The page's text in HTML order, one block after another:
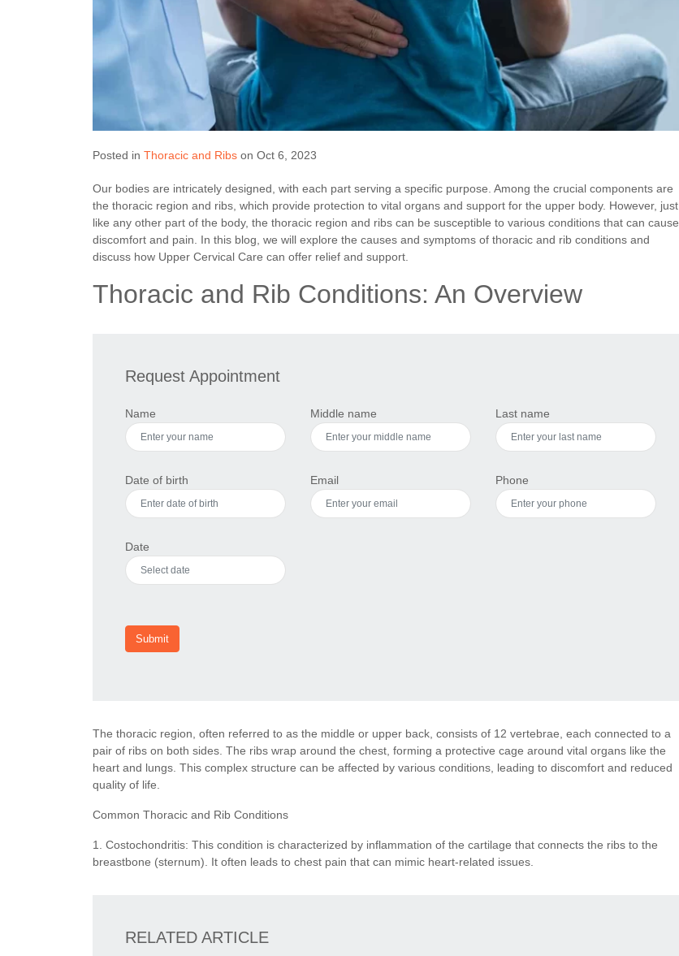
Posted in Thoracic and Ribs on Oct 6, 2023
Our bodies are intricately designed, with each part serving a specific purpose. Among the crucial components are
the thoracic region and ribs, which provide protection to vital organs and support for the upper body. However, just
like any other part of the body, the thoracic region and ribs can be susceptible to various conditions that can cause
discomfort and pain. In this blog, we will explore the causes and symptoms of thoracic and rib conditions and
discuss how Upper Cervical Care can offer relief and support.
Thoracic and Rib Conditions: An Overview
Request Appointment
Name Middle name Last name
Date of birth Email Phone
Date
Submit
The thoracic region, often referred to as the middle or upper back, consists of 12 vertebrae, each connected to a
pair of ribs on both sides. The ribs wrap around the chest, forming a protective cage around vital organs like the
heart and lungs. This complex structure can be affected by various conditions, leading to discomfort and reduced
quality of life.
Common Thoracic and Rib Conditions
1. Costochondritis: This condition is characterized by inflammation of the cartilage that connects the ribs to the
breastbone (sternum). It often leads to chest pain that can mimic heart-related issues.
RELATED ARTICLE